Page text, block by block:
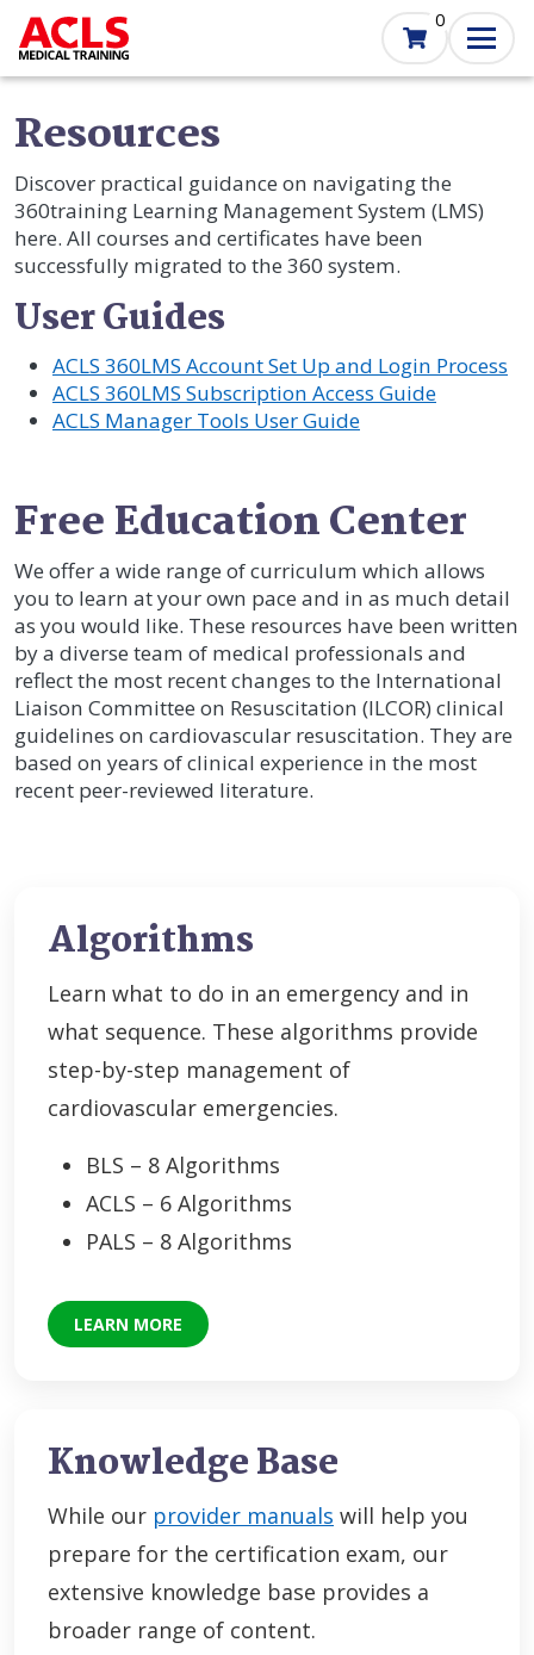
Skip
main
0
Resources
Discover practical guidance on navigating the
360training Learning Management System (LMS)
here. All courses and certificates have been
successfully migrated to the 360 system.
User Guides
ACLS 360LMS Account Set Up and Login Process
ACLS 360LMS Subscription Access Guide
ACLS Manager Tools User Guide
Free Education Center
We offer a wide range of curriculum which allows
you to learn at your own pace and in as much detail
as you would like. These resources have been written
by a diverse team of medical professionals and
reflect the most recent changes to the International
Liaison Committee on Resuscitation (ILCOR) clinical
guidelines on cardiovascular resuscitation. They are
based on years of clinical experience in the most
recent peer-reviewed literature.
Algorithms
Learn what to do in an emergency and in
what sequence. These algorithms provide
step-by-step management of
cardiovascular emergencies.
BLS – 8 Algorithms
ACLS – 6 Algorithms
PALS – 8 Algorithms
LEARN MORE
Knowledge Base
While our provider manuals will help you
prepare for the certification exam, our
extensive knowledge base provides a
broader range of content.